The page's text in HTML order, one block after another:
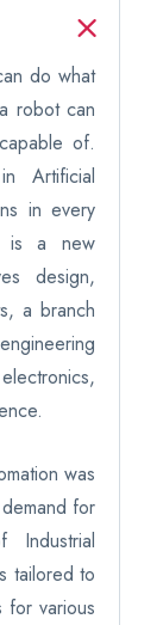
do what
robot can
of.
Artificial
in every
is a new
design,
a branch
was
for
tailored to
for various